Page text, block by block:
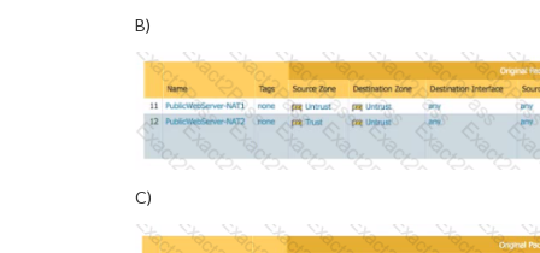
B)
C)